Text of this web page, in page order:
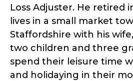
Loss Adjuster. He retired
lives in a small market
Staffordshire with his
two children and three
spend their leisure time
and holidaying in their